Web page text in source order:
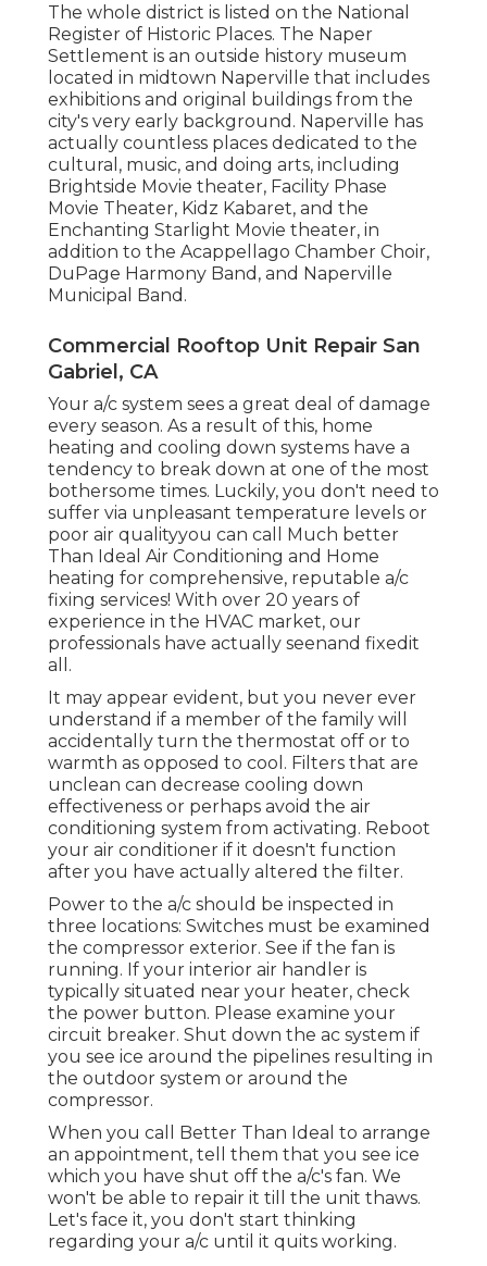
The whole district is listed on the National
Register of Historic Places. The Naper
Settlement is an outside history museum
located in midtown Naperville that includes
exhibitions and original buildings from the
city's very early background. Naperville has
actually countless places dedicated to the
cultural, music, and doing arts, including
Brightside Movie theater, Facility Phase
Movie Theater, Kidz Kabaret, and the
Enchanting Starlight Movie theater, in
addition to the Acappellago Chamber Choir,
DuPage Harmony Band, and Naperville
Municipal Band.
Commercial Rooftop Unit Repair San
Gabriel, CA
Your a/c system sees a great deal of damage
every season. As a result of this, home
heating and cooling down systems have a
tendency to break down at one of the most
bothersome times. Luckily, you don't need to
suffer via unpleasant temperature levels or
poor air qualityyou can call Much better
Than Ideal Air Conditioning and Home
heating for comprehensive, reputable a/c
fixing services! With over 20 years of
experience in the HVAC market, our
professionals have actually seenand fixedit
all.
It may appear evident, but you never ever
understand if a member of the family will
accidentally turn the thermostat off or to
warmth as opposed to cool. Filters that are
unclean can decrease cooling down
effectiveness or perhaps avoid the air
conditioning system from activating. Reboot
your air conditioner if it doesn't function
after you have actually altered the filter.
Power to the a/c should be inspected in
three locations: Switches must be examined
the compressor exterior. See if the fan is
running. If your interior air handler is
typically situated near your heater, check
the power button. Please examine your
circuit breaker. Shut down the ac system if
you see ice around the pipelines resulting in
the outdoor system or around the
compressor.
When you call Better Than Ideal to arrange
an appointment, tell them that you see ice
which you have shut off the a/c's fan. We
won't be able to repair it till the unit thaws.
Let's face it, you don't start thinking
regarding your a/c until it quits working.